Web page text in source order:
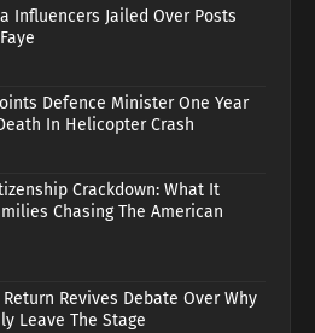
Influencers Jailed Over Posts
Defence Minister One Year
In Helicopter Crash
Crackdown: What It
Chasing The American
Return Revives Debate Over Why
Leave The Stage